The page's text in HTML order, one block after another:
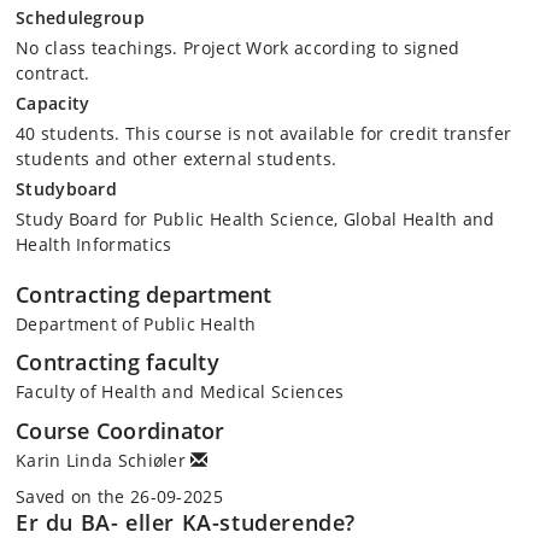
Schedulegroup
No class teachings. Project Work according to signed
contract.
Capacity
40 students. This course is not available for credit transfer
students and other external students.
Studyboard
Study Board for Public Health Science, Global Health and
Health Informatics
Contracting department
Department of Public Health
Contracting faculty
Faculty of Health and Medical Sciences
Course Coordinator
Karin Linda Schiøler
Saved on the 26-09-2025
Er du BA- eller KA-studerende?